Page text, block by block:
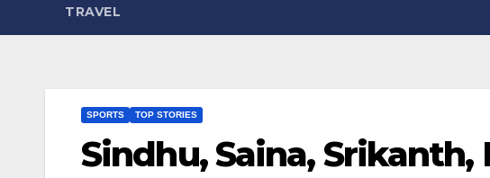
TRAVEL
SPORTS TOP STORIES
Sindhu, Saina,